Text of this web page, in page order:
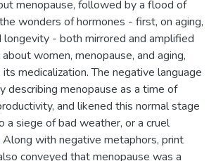
menopause, followed by a flood of
wonders of hormones - first, on aging,
longevity - both mirrored and amplified
women, menopause, and aging,
medicalization. The negative language
describing menopause as a time of
and likened this normal stage
a siege of bad weather, or a cruel
Along with negative metaphors, print
conveyed that menopause was a